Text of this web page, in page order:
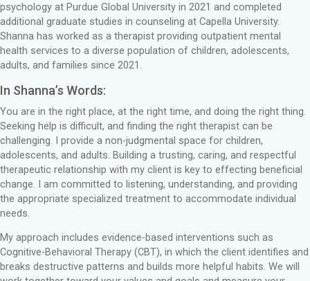
psychology at Purdue Global University in 2021 and completed
additional graduate studies in counseling at Capella University.
Shanna has worked as a therapist providing outpatient mental
health services to a diverse population of children, adolescents,
adults, and families since 2021.
In Shanna’s Words:
You are in the right place, at the right time, and doing the right thing.
Seeking help is difficult, and finding the right therapist can be
challenging. I provide a non-judgmental space for children,
adolescents, and adults. Building a trusting, caring, and respectful
therapeutic relationship with my client is key to effecting beneficial
change. I am committed to listening, understanding, and providing
the appropriate specialized treatment to accommodate individual
needs.
My approach includes evidence-based interventions such as
Cognitive-Behavioral Therapy (CBT), in which the client identifies and
breaks destructive patterns and builds more helpful habits. We will